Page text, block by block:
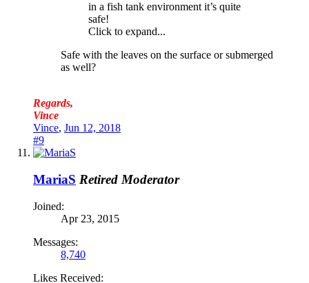
in a fish tank environment it’s quite
safe!
Click to expand...
Safe with the leaves on the surface or submerged
as well?
Regards,
Vince
Vince, Jun 12, 2018
#9
MariaS Retired Moderator
Joined:
Apr 23, 2015
Messages:
8,740
Likes Received: